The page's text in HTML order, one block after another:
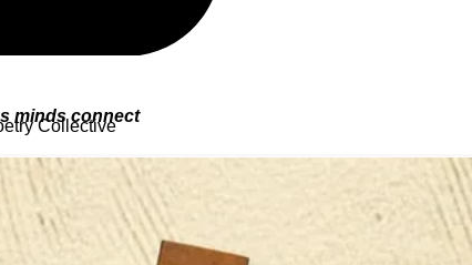
Collective
minds connect